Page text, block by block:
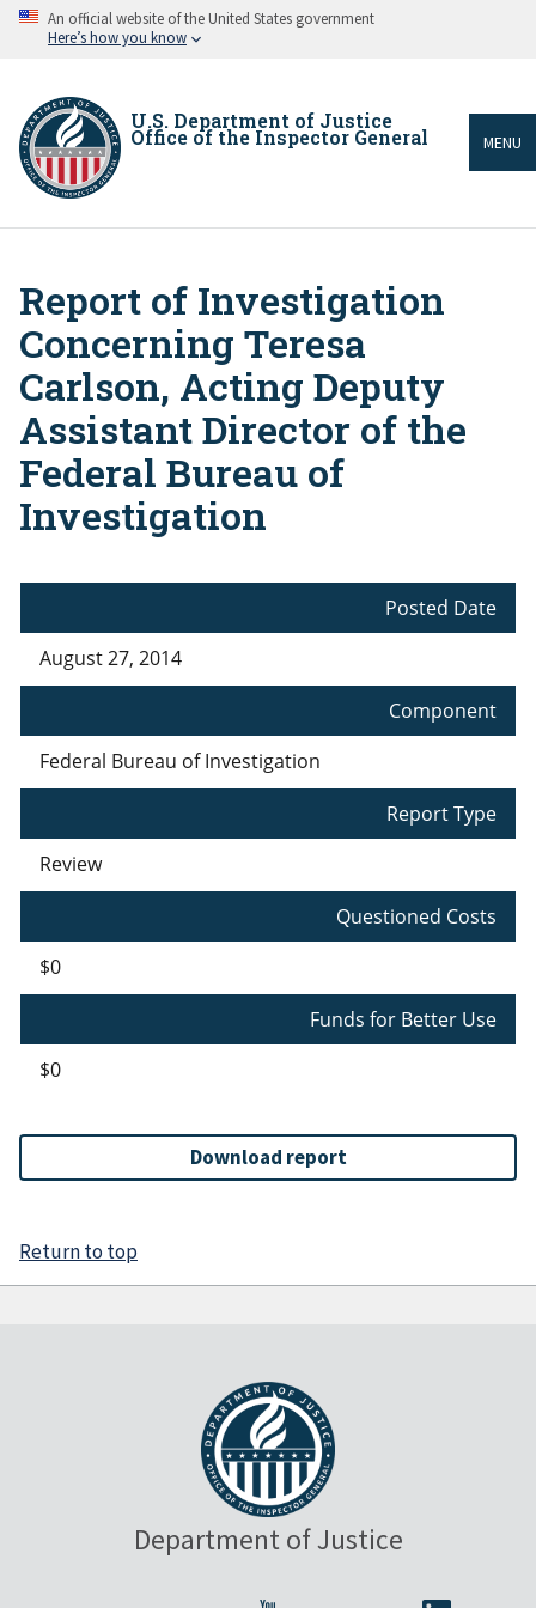
Skip An official website of the United States government
Here’s how you know
U.S. Department of Justice
Office of the Inspector General MENU
Breadcrumb
Report of Investigation
Concerning Teresa
Carlson, Acting Deputy
Assistant Director of the
Federal Bureau of
Investigation
Posted Date
August 27, 2014
Component
Federal Bureau of Investigation
Report Type
Review
Questioned Costs
$0
Funds for Better Use
$0
Download report
Return to top
Department of Justice